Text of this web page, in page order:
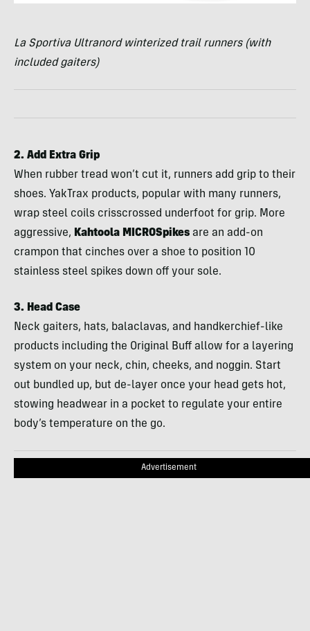
La Sportiva Ultranord winterized trail runners (with
included gaiters)
2. Add Extra Grip
When rubber tread won’t cut it, runners add grip to their
shoes. YakTrax products, popular with many runners,
wrap steel coils crisscrossed underfoot for grip. More
aggressive, Kahtoola MICROSpikes are an add-on
crampon that cinches over a shoe to position 10
stainless steel spikes down off your sole.
3. Head Case
Neck gaiters, hats, balaclavas, and handkerchief-like
products including the Original Buff allow for a layering
system on your neck, chin, cheeks, and noggin. Start
out bundled up, but de-layer once your head gets hot,
stowing headwear in a pocket to regulate your entire
body’s temperature on the go.
Advertisement